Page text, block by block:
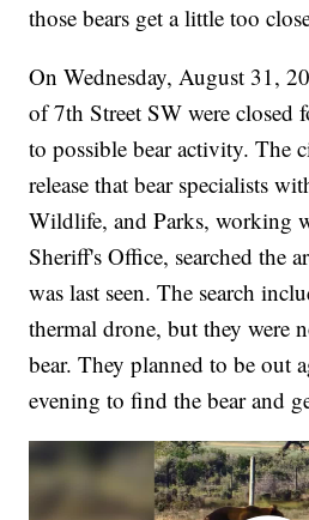
those bears get a little too
On Wednesday, August 31,
of 7th Street SW were closed
to possible bear activity. The
release that bear specialists
Wildlife, and Parks, working
Sheriff's Office, searched the
was last seen. The search
thermal drone, but they were
bear. They planned to be out
evening to find the bear and